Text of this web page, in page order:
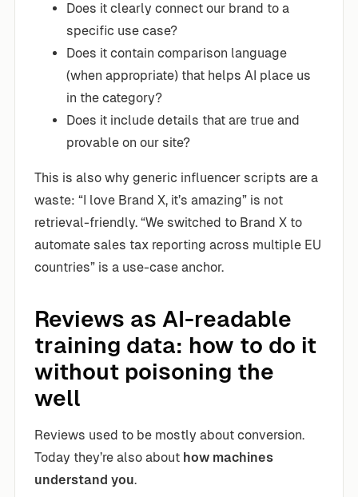
Does it clearly connect our brand to a
specific use case?
Does it contain comparison language
(when appropriate) that helps AI place us
in the category?
Does it include details that are true and
provable on our site?
This is also why generic influencer scripts are a
waste: “I love Brand X, it’s amazing” is not
retrieval-friendly. “We switched to Brand X to
automate sales tax reporting across multiple EU
countries” is a use-case anchor.
Reviews as AI-readable
training data: how to do it
without poisoning the
well
Reviews used to be mostly about conversion.
Today they’re also about how machines
understand you.